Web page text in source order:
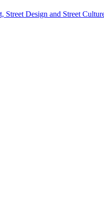
Street Design and Street